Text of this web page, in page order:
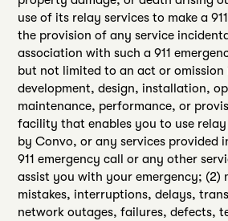
use of its relay services to make a
the provision of any service
association with such a 911
but not limited to an act or omission
development, design, installation,
maintenance, performance, or
facility that enables you to use relay
by Convo, or any services provided
911 emergency call or any other
assist you with your emergency; (2)
mistakes, interruptions, delays,
network outages, failures, defects,